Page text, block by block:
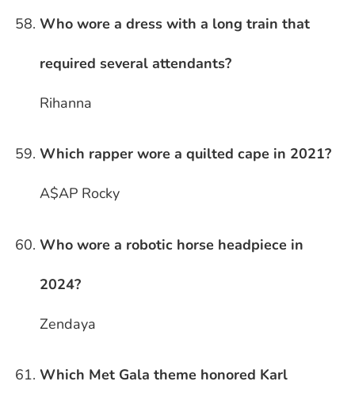
Who wore a dress with a long train that
required several attendants?
Rihanna
Which rapper wore a quilted cape in 2021?
A$AP Rocky
Who wore a robotic horse headpiece in
2024?
Zendaya
Which Met Gala theme honored Karl